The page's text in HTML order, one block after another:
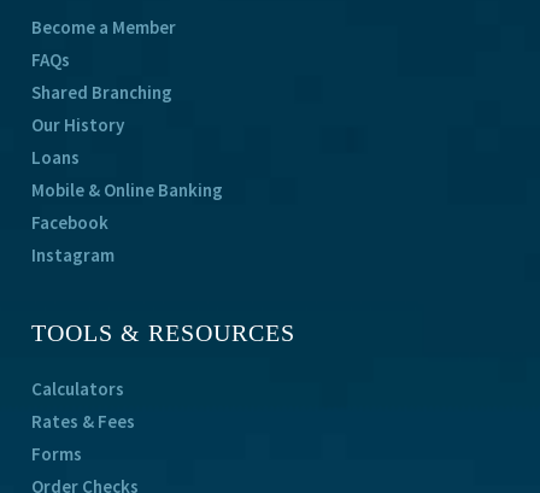
Become a Member
FAQs
Shared Branching
Our History
Loans
Mobile & Online Banking
Facebook
Instagram
TOOLS & RESOURCES
Calculators
Rates & Fees
Forms
Order Checks